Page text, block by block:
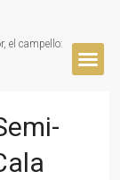
el campello: